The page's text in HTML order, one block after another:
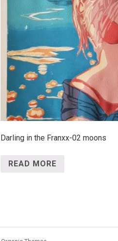
Darling in the Franxx-02 moons
READ MORE